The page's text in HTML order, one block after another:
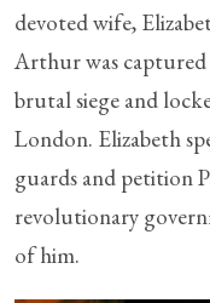
devoted wife,
Arthur was captured
brutal siege and
London. Elizabeth
guards and petition
revolutionary
of him.